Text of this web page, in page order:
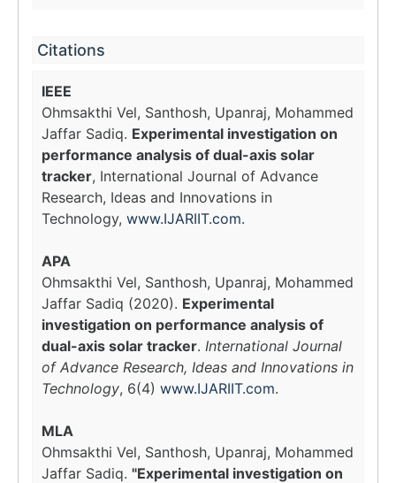
Citations
IEEE
Ohmsakthi Vel, Santhosh, Upanraj, Mohammed
Jaffar Sadiq. Experimental investigation on
performance analysis of dual-axis solar
tracker, International Journal of Advance
Research, Ideas and Innovations in
Technology, www.IJARIIT.com.
APA
Ohmsakthi Vel, Santhosh, Upanraj, Mohammed
Jaffar Sadiq (2020). Experimental
investigation on performance analysis of
dual-axis solar tracker. International Journal
of Advance Research, Ideas and Innovations in
Technology, 6(4) www.IJARIIT.com.
MLA
Ohmsakthi Vel, Santhosh, Upanraj, Mohammed
Jaffar Sadiq. "Experimental investigation on